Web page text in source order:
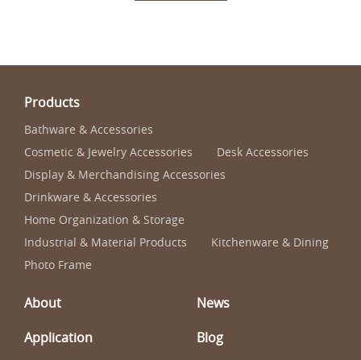
Products
Bathware & Accessories
Cosmetic & Jewelry Accessories
Desk Accessories
Display & Merchandising Accessories
Drinkware & Accessories
Home Organization & Storage
Industrial & Material Products
Kitchenware & Dining
Photo Frame
About
News
Application
Blog